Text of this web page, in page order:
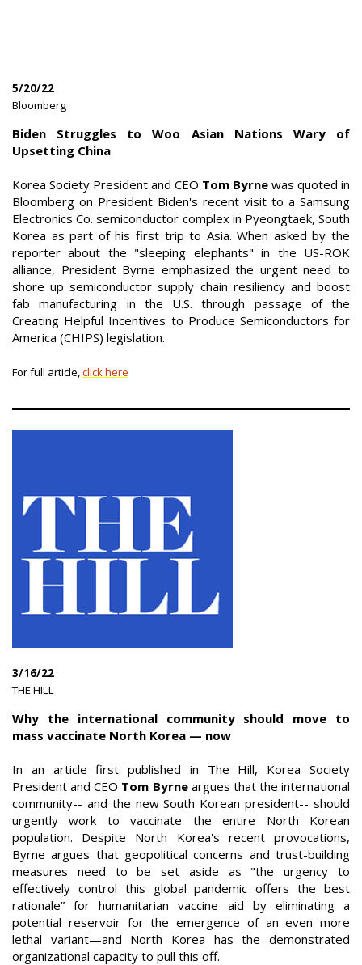
5/20/22
Bloomberg
Biden Struggles to Woo Asian Nations Wary of
Upsetting China
Korea Society President and CEO Tom Byrne was quoted in
Bloomberg on President Biden's recent visit to a Samsung
Electronics Co. semiconductor complex in Pyeongtaek, South
Korea as part of his first trip to Asia. When asked by the
reporter about the "sleeping elephants" in the US-ROK
alliance, President Byrne emphasized the urgent need to
shore up semiconductor supply chain resiliency and boost
fab manufacturing in the U.S. through passage of the
Creating Helpful Incentives to Produce Semiconductors for
America (CHIPS) legislation.
For full article,click here
3/16/22
THE HILL
Why the international community should move to
mass vaccinate North Korea — now
In an article first published in The Hill, Korea Society
President and CEO Tom Byrneargues that the international
community-- and the new South Korean president-- should
urgently work to vaccinate the entire North Korean
population. Despite North Korea's recent provocations,
Byrne argues that geopolitical concerns and trust-building
measures need to be set aside as "the urgency to
effectively control this global pandemic offers the best
rationale” for humanitarian vaccine aid by eliminating a
potential reservoir for the emergence of an even more
lethal variant—and North Korea has the demonstrated
organizational capacity to pull this off.